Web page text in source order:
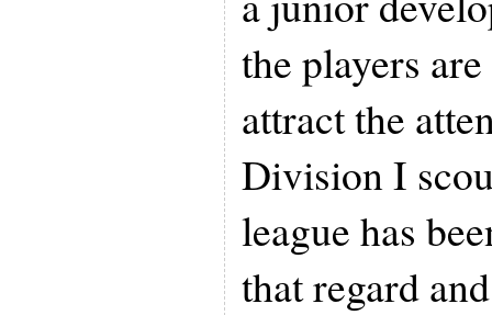
the players
attract the
Division I
league has
that regard